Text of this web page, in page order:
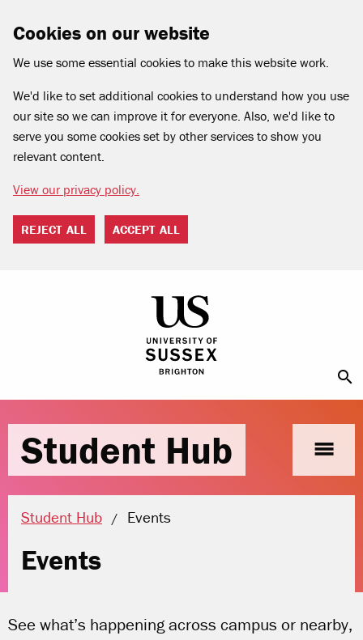
Cookies on our website
We use some essential cookies to make this website work.
We'd like to set additional cookies to understand how you use
our site so we can improve it for everyone. Also, we'd like to
serve you some cookies set by other services to show you
relevant content.
View our privacy policy.
REJECT ALL ACCEPT ALL
search
Student Hub menu
Student Hub Current location:
Events
Events
See what’s happening across campus or nearby,